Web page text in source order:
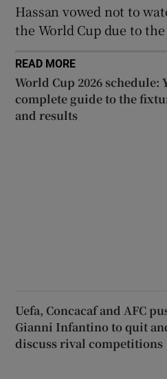
Hassan vowed not to
the World Cup due to
READ MORE
World Cup 2026 schedule:
complete guide to the
and results
Uefa, Concacaf and AFC
Gianni Infantino to quit
discuss rival competitions